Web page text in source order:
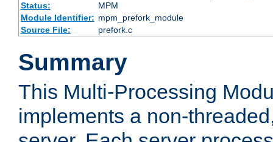
Status:
MPM
Module Identifier: mpm_prefork_module
Source File:
prefork.c
Summary
This Multi-Processing
implements a non-